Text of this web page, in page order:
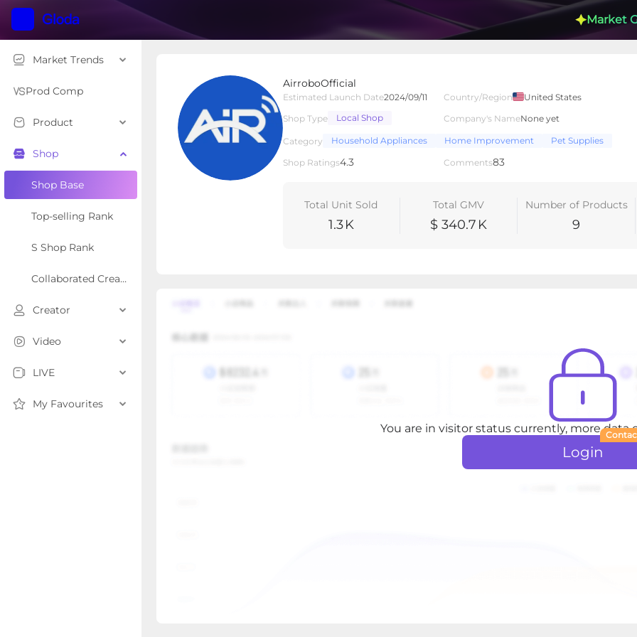
Market
Market Trends
Prod Comp
Product
Shop
Shop Base
Top-selling Rank
S Shop Rank
Collaborated Creator Rank
Creator
Video
LIVE
My Favourites
AirroboOfficial
Estimated Launch Date2024/09/11 Country/Region
United States
Shop Type
Local Shop Company's NameNone yet
Category Household Appliances Home Improvement Pet Supplies
Shop Ratings4.3 Comments83
Total Unit Sold
1.3K
Total GMV
$ 340.7 K
Number of Products
9
Shop Type Local Shop
Overview Products
You are in visitor status currently, more data
Login